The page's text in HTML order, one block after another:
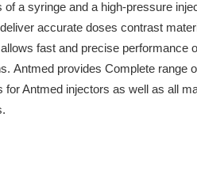
of a syringe and a high-pressure
accurate doses contrast
allows fast and precise performance
Antmed provides Complete range
for Antmed injectors as well as all